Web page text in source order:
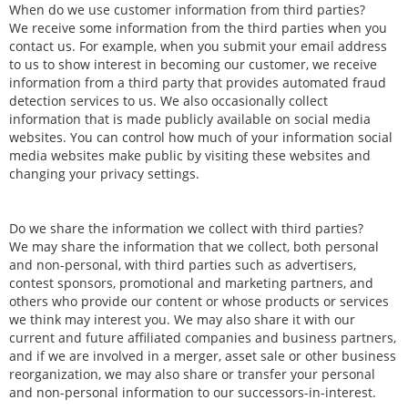
When do we use customer information from third parties?
We receive some information from the third parties when you
contact us. For example, when you submit your email address
to us to show interest in becoming our customer, we receive
information from a third party that provides automated fraud
detection services to us. We also occasionally collect
information that is made publicly available on social media
websites. You can control how much of your information social
media websites make public by visiting these websites and
changing your privacy settings.
Do we share the information we collect with third parties?
We may share the information that we collect, both personal
and non-personal, with third parties such as advertisers,
contest sponsors, promotional and marketing partners, and
others who provide our content or whose products or services
we think may interest you. We may also share it with our
current and future affiliated companies and business partners,
and if we are involved in a merger, asset sale or other business
reorganization, we may also share or transfer your personal
and non-personal information to our successors-in-interest.